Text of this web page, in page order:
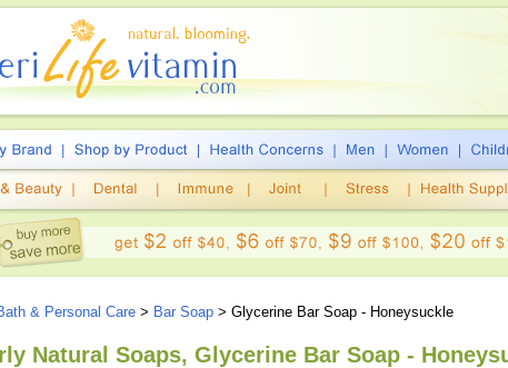
& Personal Care > Bar Soap > Glycerine Bar Soap - Honeysuckle
Natural Soaps, Glycerine Bar Soap -